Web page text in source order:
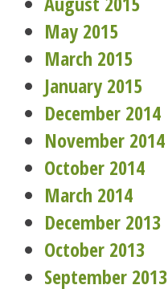
May 2015
March 2015
January 2015
December 2014
November 2014
October 2014
March 2014
December 2013
October 2013
September 2013